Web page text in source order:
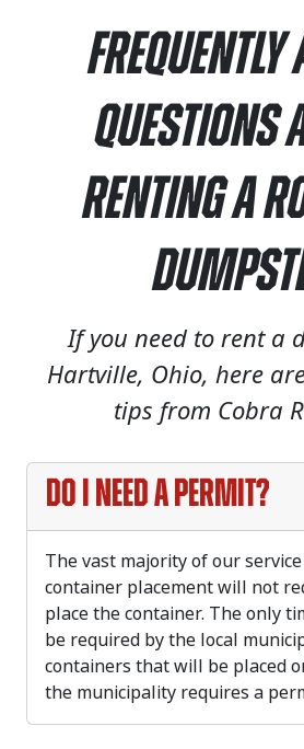
Frequently
Questions
Renting a
If you need to rent a
Hartville, Ohio, here
tips from Cobra
Do I need a permit?
The vast majority of our
container placement will not
place the container. The only
be required by the local
containers that will be placed
the municipality requires a